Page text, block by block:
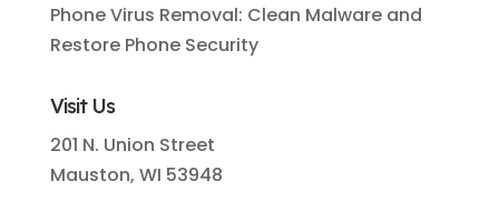
Phone Virus Removal: Clean Malware and
Restore Phone Security
Visit Us
201 N. Union Street
Mauston, WI 53948